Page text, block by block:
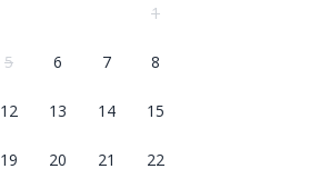
1
5 6 7 8
12 13 14 15
19 20 21 22